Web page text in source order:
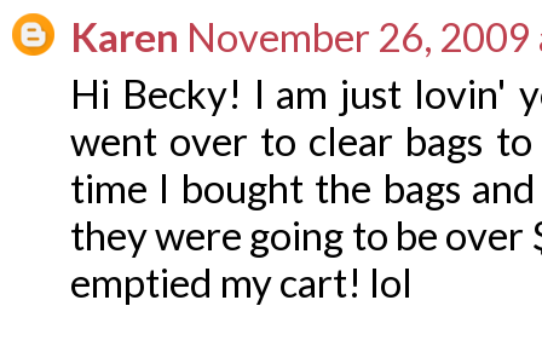
Karen November 26, 2009
Hi Becky! I am just lovin'
went over to clear bags
time I bought the bags
they were going to be over
emptied my cart! lol